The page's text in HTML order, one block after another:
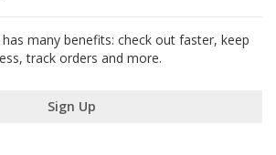
many benefits: check out faster, keep
track orders and more.
Sign Up